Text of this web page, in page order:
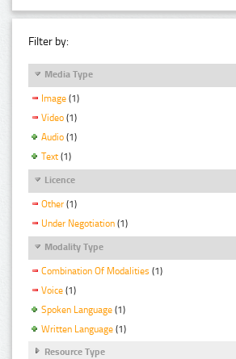
Filter by:
Media Type
Image (1)
Video (1)
Audio (1)
Text (1)
Licence
Other (1)
Under Negotiation (1)
Modality Type
Combination Of Modalities (1)
Voice (1)
Spoken Language (1)
Written Language (1)
Resource Type